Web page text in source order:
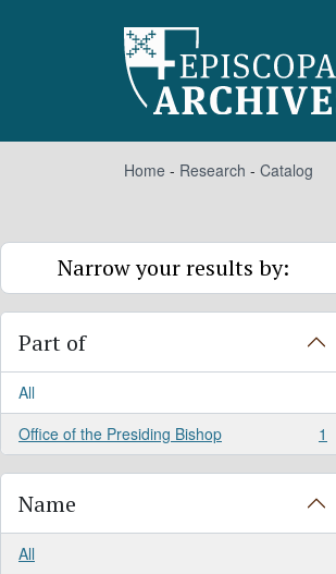
Home - Research - Catalog
Narrow your results by:
Part of
All
Office of the Presiding Bishop
, 1 results 1
Name
All